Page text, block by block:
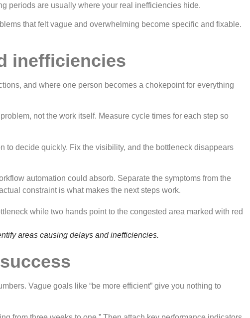
periods are usually where your real inefficiencies hide.
that felt vague and overwhelming become specific and fixable.
inefficiencies
and where one person becomes a chokepoint for everything
not the work itself. Measure cycle times for each step so
to decide quickly. Fix the visibility, and the bottleneck disappears
automation could absorb. Separate the symptoms from the
constraint is what makes the next steps work.
areas causing delays and inefficiencies.
Vague goals like “be more efficient” give you nothing to